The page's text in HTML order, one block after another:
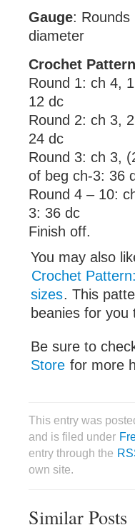
Gauge: Rounds
diameter
Crochet
Round 1: ch 4,
12 dc
Round 2: ch 3,
24 dc
Round 3: ch 3,
of beg ch-3: 36
Round 4 – 10:
3: 36 dc
Finish off.
You may also
Crochet
sizes. This
beanies for you
Be sure to
Store for more
This entry was
and is filed under
entry through the
own site.
Similar Posts